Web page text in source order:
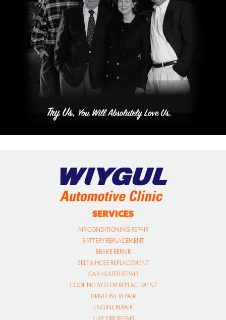
SERVICES
AIR CONDITIONING REPAIR
BATTERY REPLACEMENT
BRAKE REPAIR
BELT & HOSE REPLACEMENT
CAR HEATER REPAIR
COOLING SYSTEM REPLACEMENT
DRIVELINE REPAIR
ENGINE REPAIR
FLAT TIRE REPAIR